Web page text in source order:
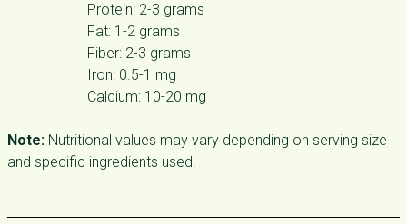
Protein: 2-3 grams
Fat: 1-2 grams
Fiber: 2-3 grams
Iron: 0.5-1 mg
Calcium: 10-20 mg
Note: Nutritional values may vary depending on serving size
and specific ingredients used.